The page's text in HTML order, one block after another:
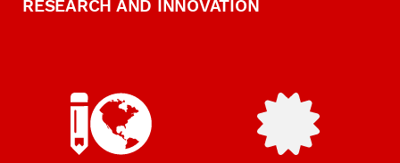
RESEARCH AND INNOVATION